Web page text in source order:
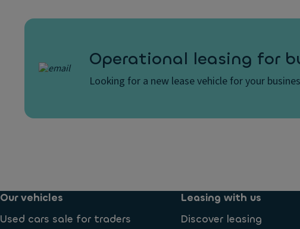
Operational leasing for
Looking for a new lease vehicle for your
Our vehicles
Used cars sale for traders
Leasing with us
Discover leasing